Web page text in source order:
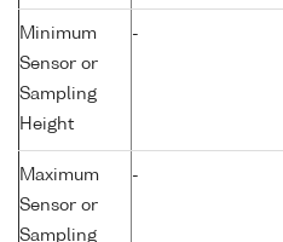
Minimum
Sensor or
Sampling
Height
-
Maximum
Sensor or
Sampling
-